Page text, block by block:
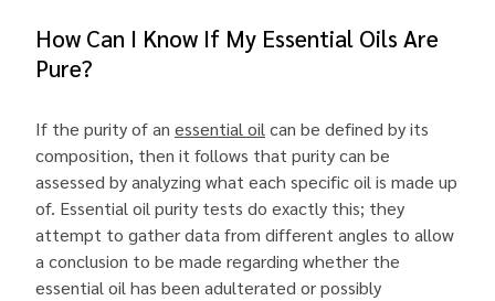
How Can I Know If My Essential Oils Are
Pure?
If the purity of an essential oilcan be defined by its
composition, then it follows that purity can be
assessed by analyzing what each specific oil is made up
of. Essential oil purity tests do exactly this; they
attempt to gather data from different angles to allow
a conclusion to be made regarding whether the
essential oil has been adulterated or possibly